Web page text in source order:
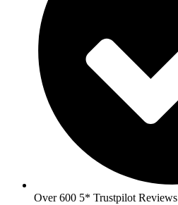
Over 600 5* Trustpilot Reviews